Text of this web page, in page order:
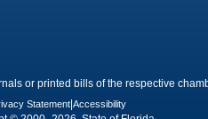
or printed bills of the respective
Statement Accessibility